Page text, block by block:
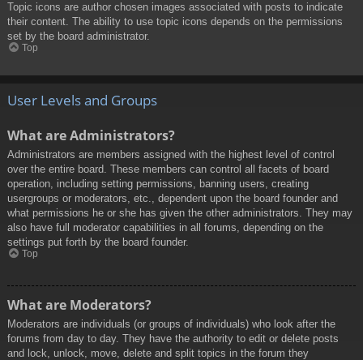
Topic icons are author chosen images associated with posts to indicate
their content. The ability to use topic icons depends on the permissions
set by the board administrator.
Top
User Levels and Groups
What are Administrators?
Administrators are members assigned with the highest level of control
over the entire board. These members can control all facets of board
operation, including setting permissions, banning users, creating
usergroups or moderators, etc., dependent upon the board founder and
what permissions he or she has given the other administrators. They may
also have full moderator capabilities in all forums, depending on the
settings put forth by the board founder.
Top
What are Moderators?
Moderators are individuals (or groups of individuals) who look after the
forums from day to day. They have the authority to edit or delete posts
and lock, unlock, move, delete and split topics in the forum they